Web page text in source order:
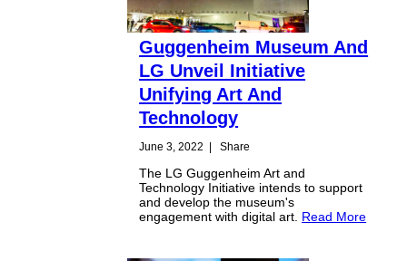
Guggenheim Museum And
LG Unveil Initiative
Unifying Art And
Technology
June 3, 2022 | Share
The LG Guggenheim Art and
Technology Initiative intends to support
and develop the museum's
engagement with digital art. Read More